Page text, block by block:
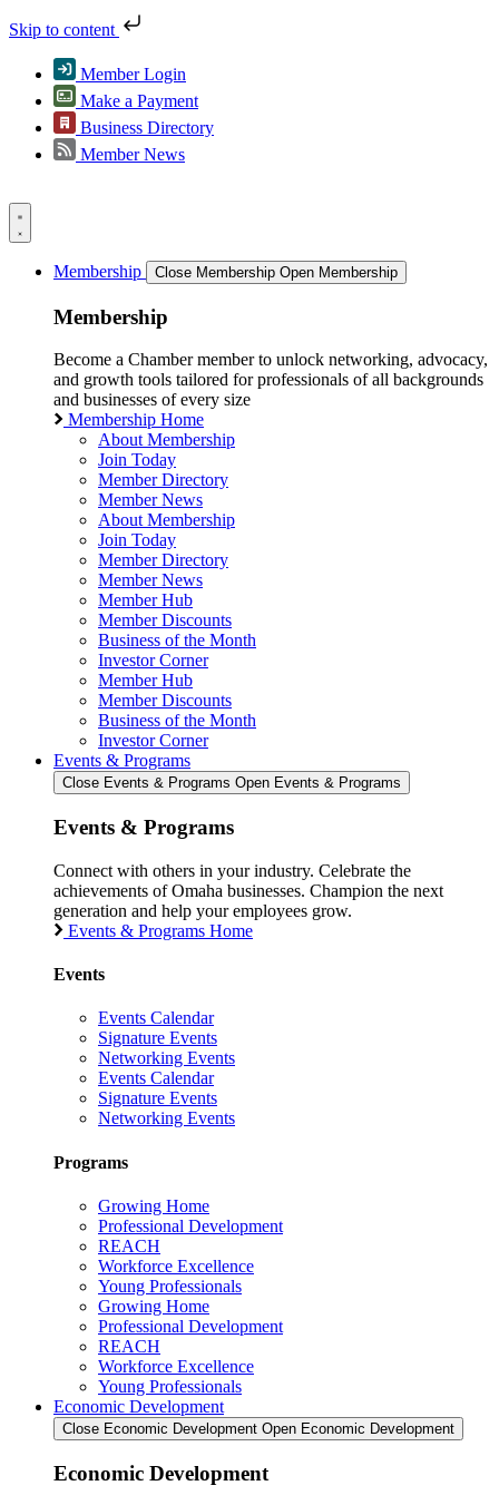
Skip to content
Member Login
Make a Payment
Business Directory
Member News
Membership Close Membership Open Membership
Membership
Become a Chamber member to unlock networking, advocacy,
and growth tools tailored for professionals of all backgrounds
and businesses of every size
Membership Home
About Membership
Join Today
Member Directory
Member News
About Membership
Join Today
Member Directory
Member News
Member Hub
Member Discounts
Business of the Month
Investor Corner
Member Hub
Member Discounts
Business of the Month
Investor Corner
Events & Programs
Close Events & Programs Open Events & Programs
Events & Programs
Connect with others in your industry. Celebrate the
achievements of Omaha businesses. Champion the next
generation and help your employees grow.
Events & Programs Home
Events
Events Calendar
Signature Events
Networking Events
Events Calendar
Signature Events
Networking Events
Programs
Growing Home
Professional Development
REACH
Workforce Excellence
Young Professionals
Growing Home
Professional Development
REACH
Workforce Excellence
Young Professionals
Economic Development
Close Economic Development Open Economic Development
Economic Development